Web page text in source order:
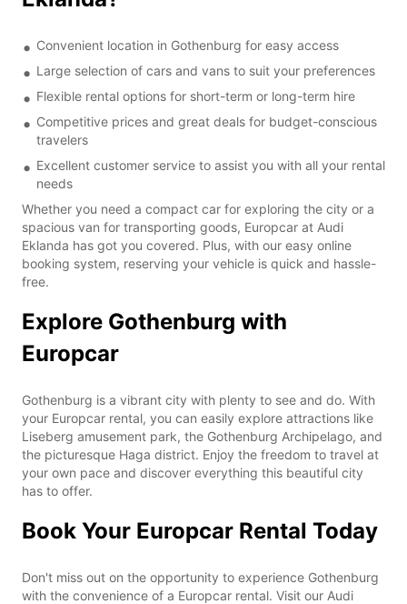
Convenient location in Gothenburg for easy access
Large selection of cars and vans to suit your preferences
Flexible rental options for short-term or long-term hire
Competitive prices and great deals for budget-conscious
travelers
Excellent customer service to assist you with all your rental
needs
Whether you need a compact car for exploring the city or a
spacious van for transporting goods, Europcar at Audi
Eklanda has got you covered. Plus, with our easy online
booking system, reserving your vehicle is quick and hassle-
free.
Explore Gothenburg with
Europcar
Gothenburg is a vibrant city with plenty to see and do. With
your Europcar rental, you can easily explore attractions like
Liseberg amusement park, the Gothenburg Archipelago, and
the picturesque Haga district. Enjoy the freedom to travel at
your own pace and discover everything this beautiful city
has to offer.
Book Your Europcar Rental Today
Don't miss out on the opportunity to experience Gothenburg
with the convenience of a Europcar rental. Visit our Audi